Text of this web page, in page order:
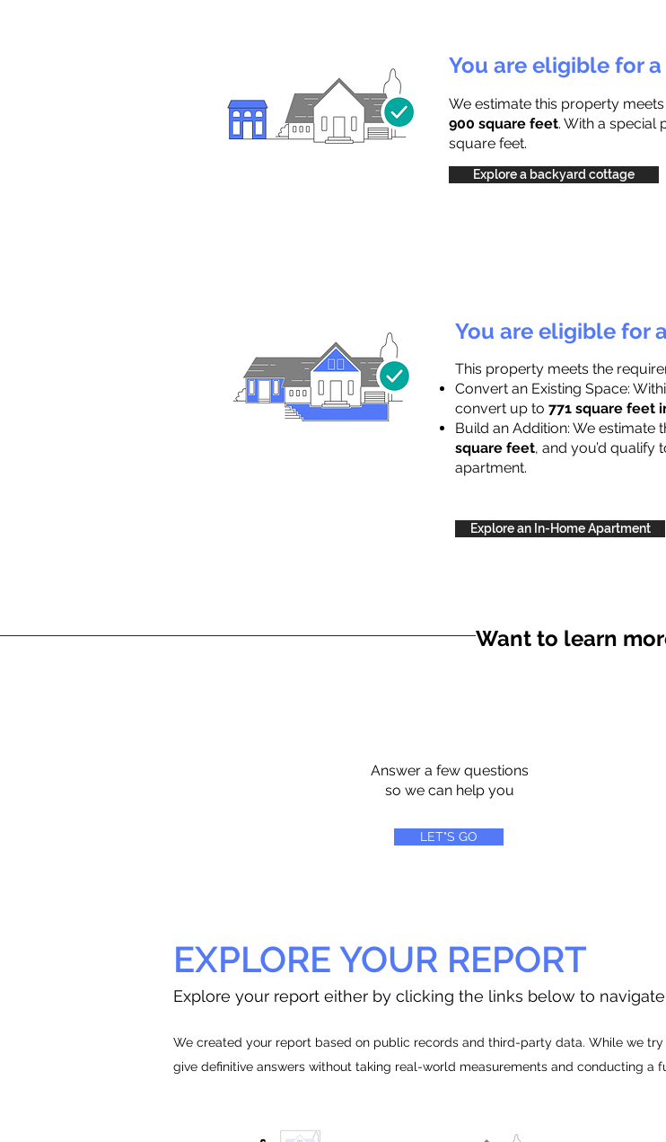
You are eligible for
We estimate this property
900 square feet. With a special
square feet.
Explore a backyard cottage
You are eligible for
This property meets the
Convert an Existing Space:
convert up to 771 square feet
Build an Addition: We estimate
square feet, and you’d qualify
apartment.
Explore an In-Home Apartment
Want to learn
Answer a few questions
so we can help you
LET"S GO
EXPLORE YOUR REPORT
Explore your report either by clicking the links below to
We created your report based on public records and third-party data. While we try
give definitive answers without taking real-world measurements and conducting a